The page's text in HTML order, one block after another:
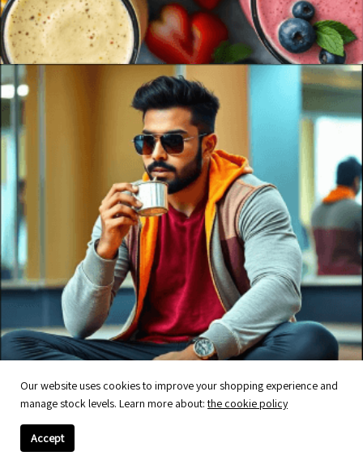
Our website uses cookies to improve your shopping experience and
manage stock levels. Learn more about:the cookie policy
Accept